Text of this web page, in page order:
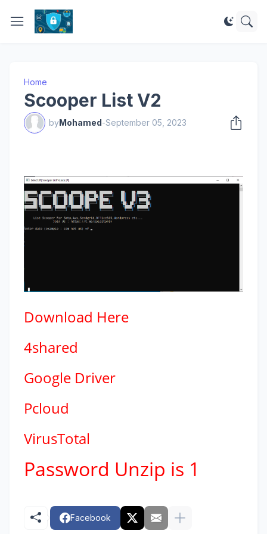
Home
Scooper List V2
byMohamed-September 05, 2023
Download Here
4shared
Google Driver
Pcloud
VirusTotal
Password Unzip is 1
Facebook